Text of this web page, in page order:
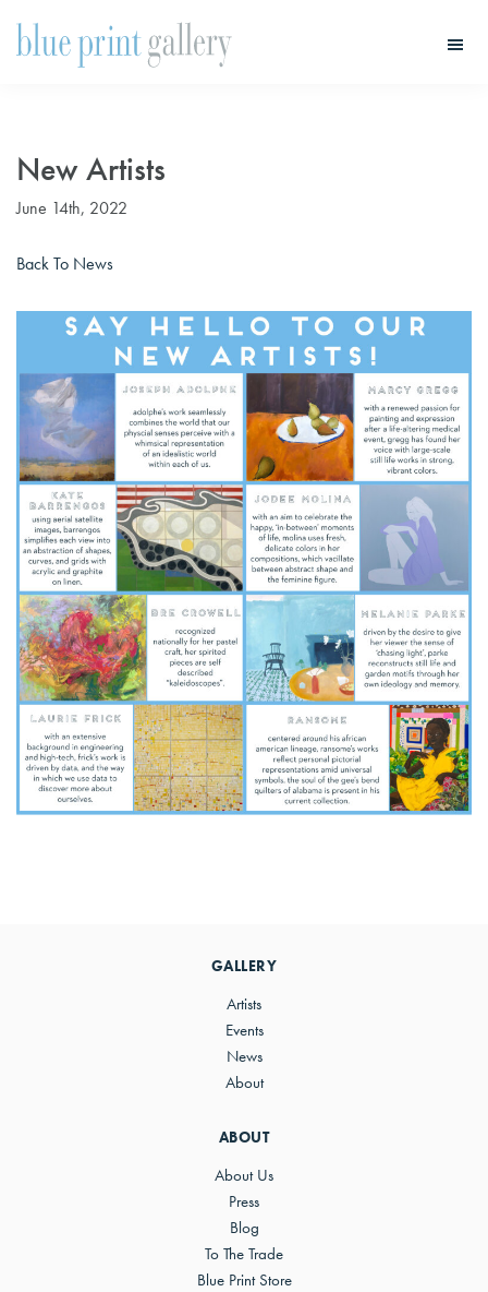
New Artists
June 14th, 2022
Back To News
ABOUT
About Us
Press
Blog
To The Trade
Blue Print Store
GALLERY
Artists
Events
News
About